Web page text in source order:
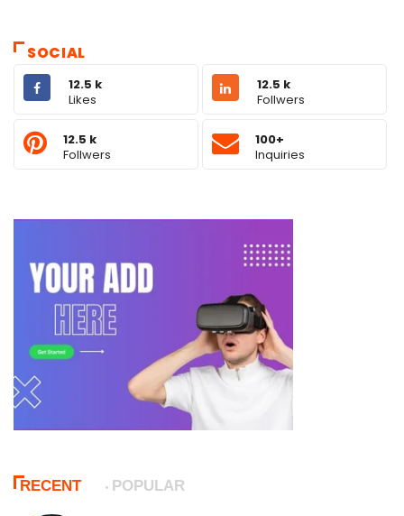
SOCIAL
12.5 k
Likes
12.5 k
Follwers
12.5 k
Follwers
100+
Inquiries
RECENT POPULAR